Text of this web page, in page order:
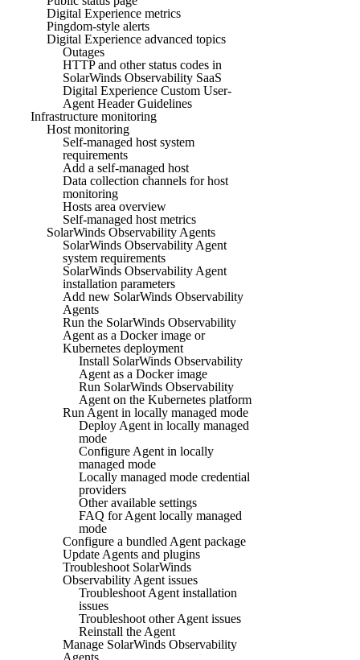
Digital Experience metrics
Pingdom-style alerts
Digital Experience advanced topics
Outages
HTTP and other status codes in
SolarWinds Observability SaaS
Digital Experience Custom User-
Agent Header Guidelines
Infrastructure monitoring
Host monitoring
Self-managed host system
requirements
Add a self-managed host
Data collection channels for host
monitoring
Hosts area overview
Self-managed host metrics
SolarWinds Observability Agents
SolarWinds Observability Agent
system requirements
SolarWinds Observability Agent
installation parameters
Add new SolarWinds Observability
Agents
Run the SolarWinds Observability
Agent as a Docker image or
Kubernetes deployment
Install SolarWinds Observability
Agent as a Docker image
Run SolarWinds Observability
Agent on the Kubernetes platform
Run Agent in locally managed mode
Deploy Agent in locally managed
mode
Configure Agent in locally
managed mode
Locally managed mode credential
providers
Other available settings
FAQ for Agent locally managed
mode
Configure a bundled Agent package
Update Agents and plugins
Troubleshoot SolarWinds
Observability Agent issues
Troubleshoot Agent installation
issues
Troubleshoot other Agent issues
Reinstall the Agent
Manage SolarWinds Observability
Agents